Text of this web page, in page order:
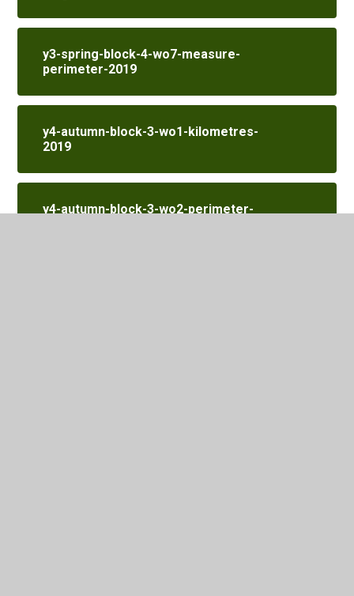
y3-spring-block-4-wo7-measure-
perimeter-2019
y4-autumn-block-3-wo1-kilometres-
2019
y4-autumn-block-3-wo2-perimeter-